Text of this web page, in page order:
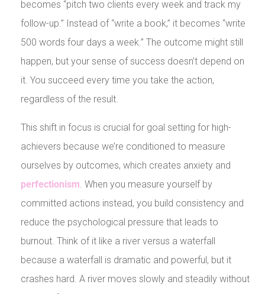
becomes “pitch two clients every week and track my
follow-up.” Instead of “write a book,” it becomes “write
500 words four days a week.” The outcome might still
happen, but your sense of success doesn’t depend on
it. You succeed every time you take the action,
regardless of the result.
This shift in focus is crucial for goal setting for high-
achievers because we’re conditioned to measure
ourselves by outcomes, which creates anxiety and
perfectionism . When you measure yourself by
committed actions instead, you build consistency and
reduce the psychological pressure that leads to
burnout. Think of it like a river versus a waterfall
because a waterfall is dramatic and powerful, but it
crashes hard. A river moves slowly and steadily without